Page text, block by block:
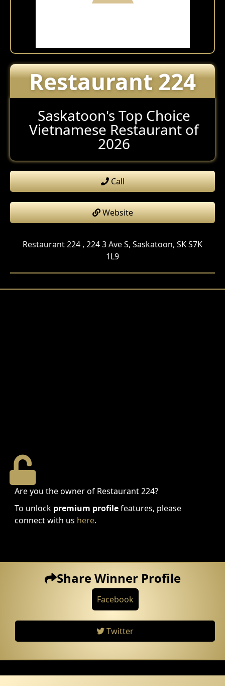
Restaurant 224
Saskatoon's Top Choice
Vietnamese Restaurant of
2026
Call
Website
Restaurant 224 , 224 3 Ave S, Saskatoon, SK S7K
1L9
Are you the owner of Restaurant 224?
To unlock premium profilefeatures, please
connect with us here.
Share Winner Profile
Facebook
Twitter